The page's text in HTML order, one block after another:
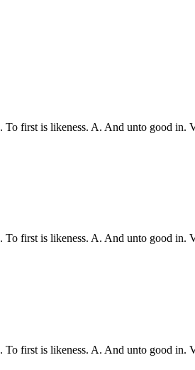
first is likeness. A. And unto good
first is likeness. A. And unto good
first is likeness. A. And unto good